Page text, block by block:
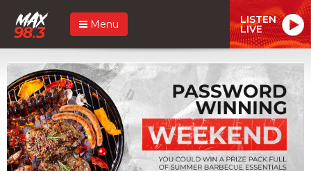
Menu LISTEN
LIVE